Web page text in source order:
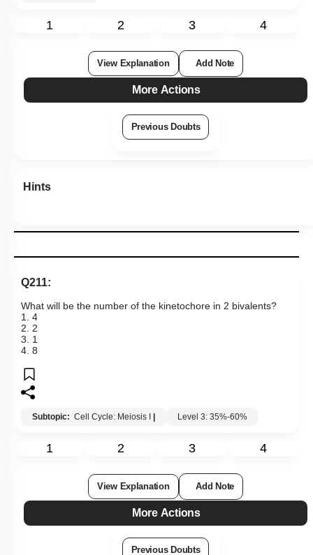
1 2 3 4
View Explanation Add Note
More Actions
Previous Doubts
Hints
Q211:
What will be the number of the kinetochore in 2 bivalents?
1. 4
2. 2
3. 1
4. 8
Subtopic: Cell Cycle: Meiosis I Level 3: 35%-60%
1 2 3 4
View Explanation Add Note
More Actions
Previous Doubts